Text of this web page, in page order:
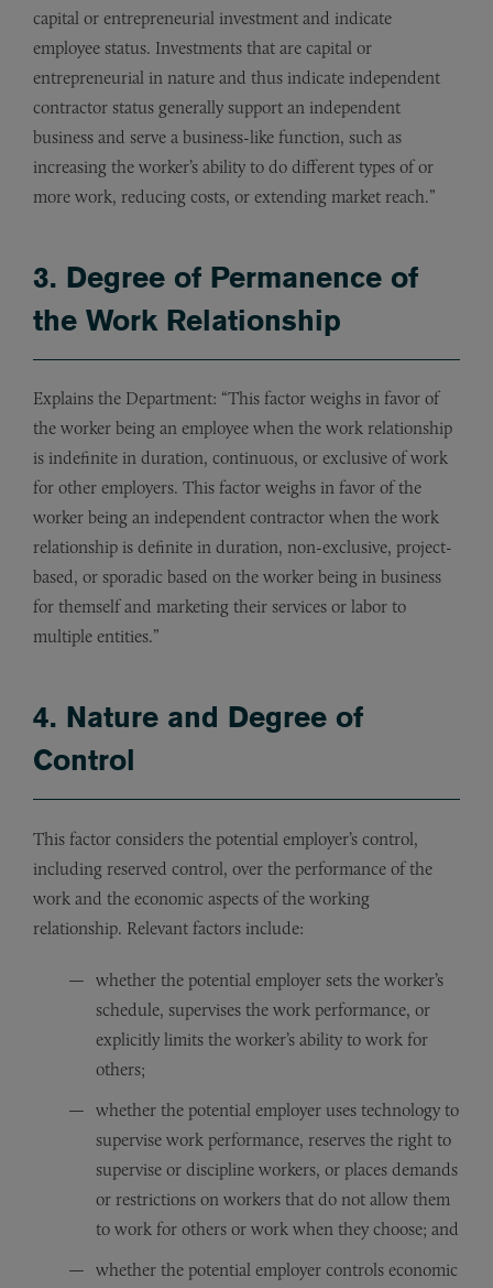
capital or entrepreneurial investment and indicate
employee status. Investments that are capital or
entrepreneurial in nature and thus indicate independent
contractor status generally support an independent
business and serve a business-like function, such as
increasing the worker’s ability to do different types of or
more work, reducing costs, or extending market reach.”
3. Degree of Permanence of
the Work Relationship
Explains the Department: “This factor weighs in favor of
the worker being an employee when the work relationship
is indefinite in duration, continuous, or exclusive of work
for other employers. This factor weighs in favor of the
worker being an independent contractor when the work
relationship is definite in duration, non-exclusive, project-
based, or sporadic based on the worker being in business
for themself and marketing their services or labor to
multiple entities.”
4. Nature and Degree of
Control
This factor considers the potential employer’s control,
including reserved control, over the performance of the
work and the economic aspects of the working
relationship. Relevant factors include:
whether the potential employer sets the worker’s
schedule, supervises the work performance, or
explicitly limits the worker’s ability to work for
others;
whether the potential employer uses technology to
supervise work performance, reserves the right to
supervise or discipline workers, or places demands
or restrictions on workers that do not allow them
to work for others or work when they choose; and
whether the potential employer controls economic